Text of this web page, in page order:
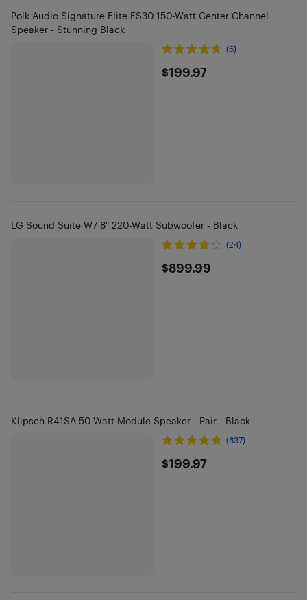
Polk Audio Signature Elite ES30 150-Watt Center Channel
Speaker - Stunning Black
(6)
$199.97
$199.97
LG Sound Suite W7 8" 220-Watt Subwoofer - Black
(24)
$899.99
$899.99
Klipsch R41SA 50-Watt Module Speaker - Pair - Black
(637)
$199.97
$199.97